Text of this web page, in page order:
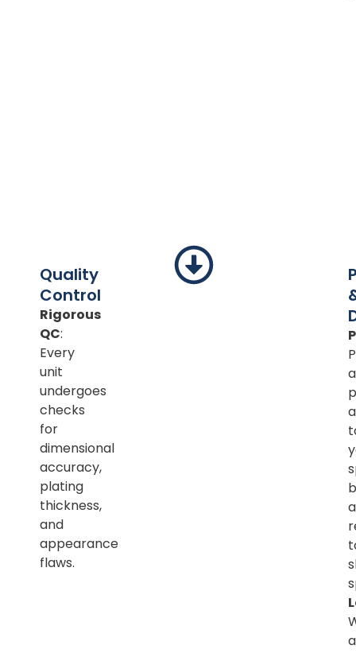
Quality
Control
Rigorous
QC:
Every
unit
undergoes
checks
for
dimensional
accuracy,
plating
thickness,
and
appearance
flaws.